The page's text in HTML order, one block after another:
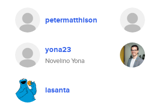
petermatthison
yona23
Novelino Yona
lasanta